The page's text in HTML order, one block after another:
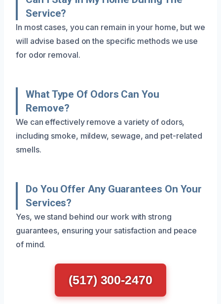
Service?
In most cases, you can remain in your home, but we
will advise based on the specific methods we use
for odor removal.
What Type Of Odors Can You
Remove?
We can effectively remove a variety of odors,
including smoke, mildew, sewage, and pet-related
smells.
Do You Offer Any Guarantees On Your
Services?
Yes, we stand behind our work with strong
guarantees, ensuring your satisfaction and peace
of mind.
(517) 300-2470